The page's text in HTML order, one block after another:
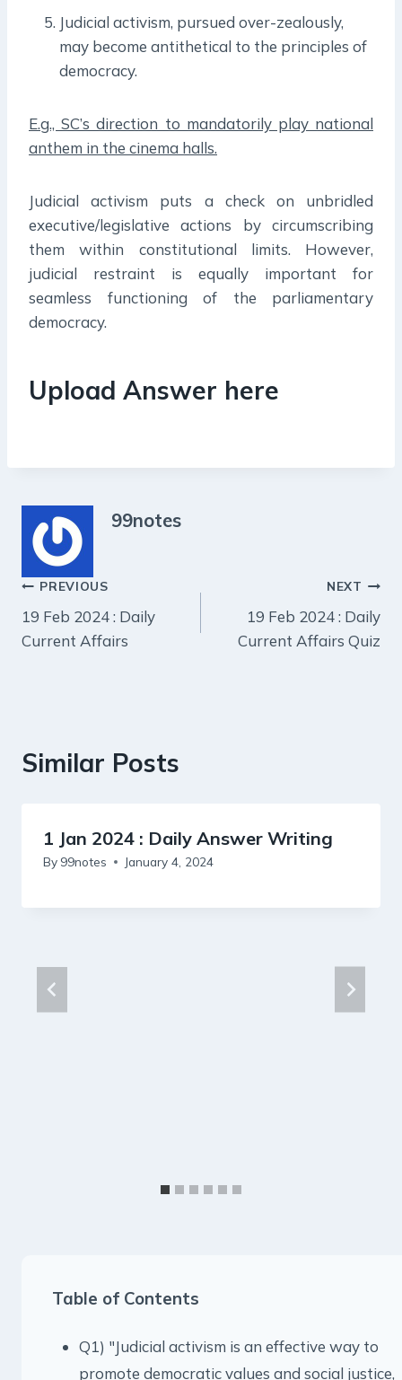
Judicial activism, pursued over-zealously,
may become antithetical to the principles of
democracy.
E.g., SC’s direction to mandatorily play national
anthem in the cinema halls.
Judicial activism puts a check on unbridled
executive/legislative actions by circumscribing
them within constitutional limits. However,
judicial restraint is equally important for
seamless functioning of the parliamentary
democracy.
Upload Answer here
99notes
Post
navigation
PREVIOUS
19 Feb 2024 : Daily
Current Affairs
NEXT
19 Feb 2024 : Daily
Current Affairs Quiz
Similar Posts
1 Jan 2024 : Daily Answer Writing
By 99notes January 4, 2024
Table of Contents
Q1) "Judicial activism is an effective way to
promote democratic values and social justice,